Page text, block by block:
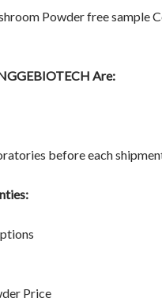
Powder free
Are:
before each
Price